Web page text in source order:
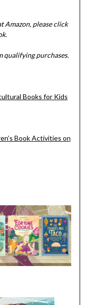
Amazon, please click
qualifying purchases.
Books for Kids
Book Activities on